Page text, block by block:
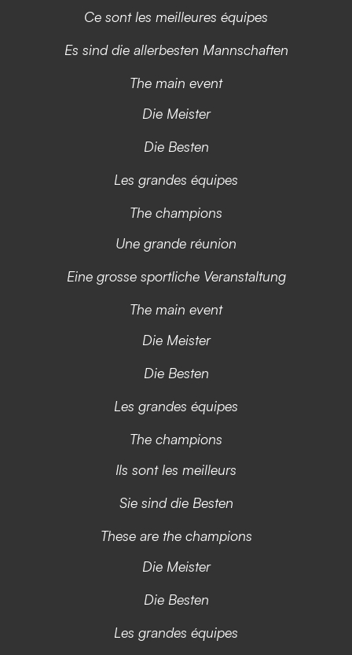
Ce sont les meilleures équipes
Es sind die allerbesten Mannschaften
The main event
Die Meister
Die Besten
Les grandes équipes
The champions
Une grande réunion
Eine grosse sportliche Veranstaltung
The main event
Die Meister
Die Besten
Les grandes équipes
The champions
Ils sont les meilleurs
Sie sind die Besten
These are the champions
Die Meister
Die Besten
Les grandes équipes